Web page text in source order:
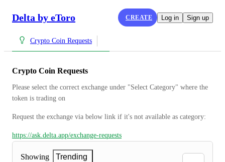
Delta by eToro CREATE Log in Sign up
Crypto Coin Requests
Crypto Coin Requests
Please select the correct exchange under "Select Category" where the
token is trading on
Request the exchange via below link if it's not available as category:
https://ask.delta.app/exchange-requests
Showing
Trending